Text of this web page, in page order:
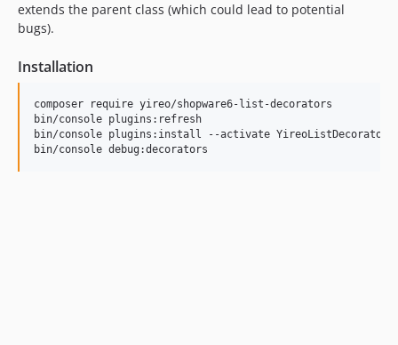
extends the parent class (which could lead to potential
bugs).
Installation
composer require yireo/shopware6-list-decorators
bin/console plugins:refresh
bin/console plugins:install --activate YireoListDecorators
bin/console debug:decorators